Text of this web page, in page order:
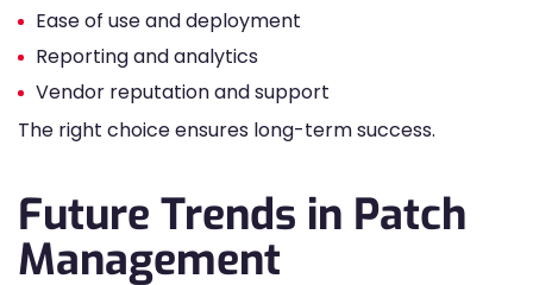
Ease of use and deployment
Reporting and analytics
Vendor reputation and support
The right choice ensures long-term success.
Future Trends in Patch
Management